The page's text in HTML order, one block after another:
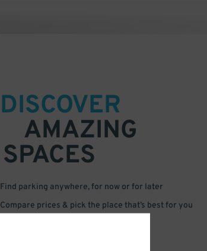
DISCOVER
AMAZING
SPACES
Find parking anywhere, for now or for later
Compare prices & pick the place that’s best for you